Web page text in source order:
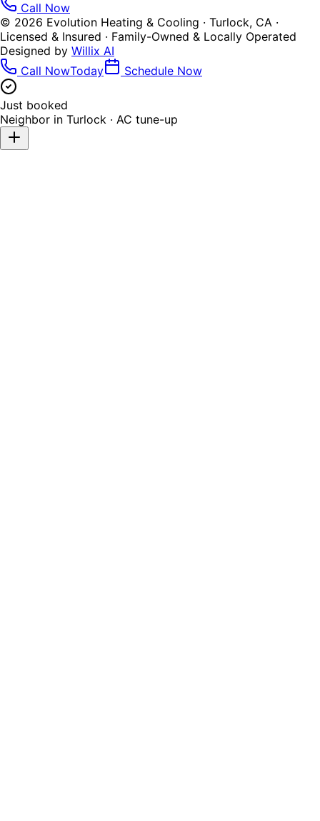
Call Now
© 2026 Evolution Heating & Cooling · Turlock, CA ·
Licensed & Insured · Family-Owned & Locally Operated
Designed by Willix AI
Call NowToday Schedule Now
Just booked
Neighbor in Turlock · AC tune-up